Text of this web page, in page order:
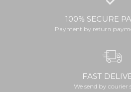
100% SECURE
Payment by return
FAST
We send by courier